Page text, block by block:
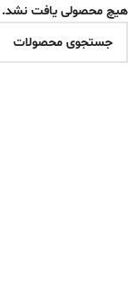
هیچ محصولی یافت نشد.